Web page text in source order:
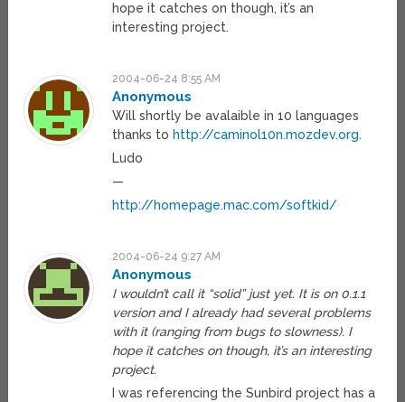
hope it catches on though, it’s an
interesting project.
2004-06-24 8:55 AM
Anonymous
Will shortly be avalaible in 10 languages
thanks to http://caminol10n.mozdev.org.
Ludo
—
http://homepage.mac.com/softkid/
2004-06-24 9:27 AM
Anonymous
I wouldn’t call it “solid” just yet. It is on 0.1.1
version and I already had several problems
with it (ranging from bugs to slowness). I
hope it catches on though, it’s an interesting
project.
I was referencing the Sunbird project has a